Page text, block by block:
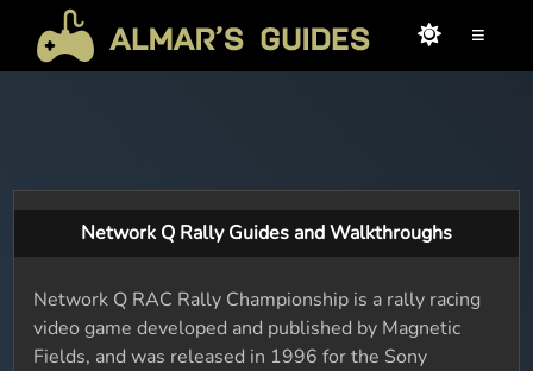
≡
Network Q Rally Guides and Walkthroughs
Network Q RAC Rally Championship is a rally racing
video game developed and published by Magnetic
Fields, and was released in 1996 for the Sony